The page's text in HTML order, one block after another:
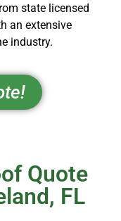
state licensed
an extensive
industry.
Quote
FL